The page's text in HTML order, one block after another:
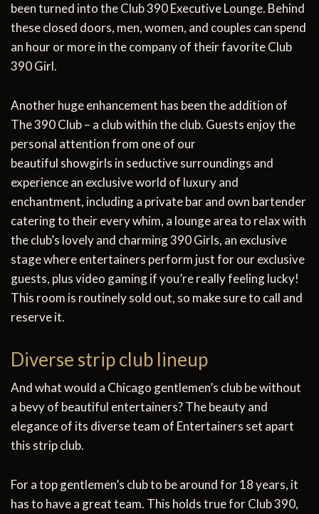
been turned into the Club 390 Executive Lounge. Behind
these closed doors, men, women, and couples can spend
an hour or more in the company of their favorite Club
390 Girl.
Another huge enhancement has been the addition of
The 390 Club – a club within the club. Guests enjoy the
personal attention from one of our
beautiful showgirls in seductive surroundings and
experience an exclusive world of luxury and
enchantment, including a private bar and own bartender
catering to their every whim, a lounge area to relax with
the club’s lovely and charming 390 Girls, an exclusive
stage where entertainers perform just for our exclusive
guests, plus video gaming if you’re really feeling lucky!
This room is routinely sold out, so make sure to call and
reserve it.
Diverse strip club lineup
And what would a Chicago gentlemen’s club be without
a bevy of beautiful entertainers? The beauty and
elegance of its diverse team of Entertainers set apart
this strip club.
For a top gentlemen’s club to be around for 18 years, it
has to have a great team. This holds true for Club 390,